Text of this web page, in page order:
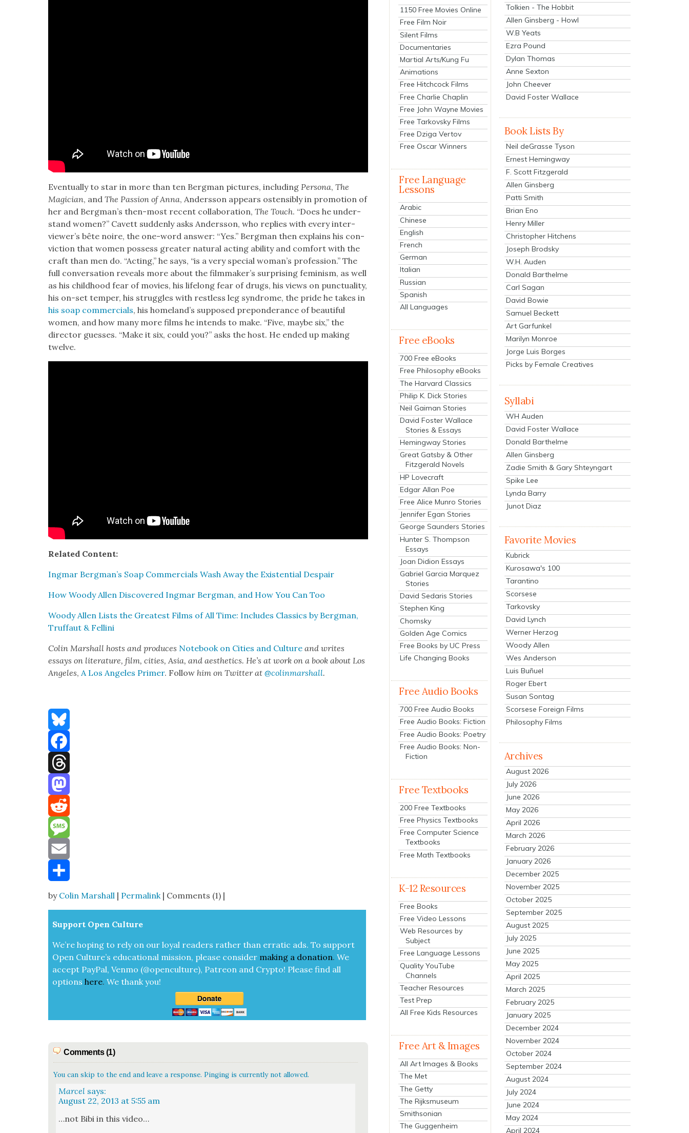
Even­tu­al­ly to star in more than ten Bergman pic­tures, includ­ingPer­sona,The
Magi­cian, andThe Pas­sion of Anna, Ander­s­son appears osten­si­bly in pro­mo­tion of
her and Bergman’s then-most recent col­lab­o­ra­tion,The Touch. “Does he under­
stand women?” Cavett sud­den­ly asks Ander­s­son, who replies with every inter­
view­er’s bête noire, the one-word answer: “Yes.” Bergman then explains his con­
vic­tion that women pos­sess greater nat­ur­al act­ing abil­i­ty and com­fort with the
craft than men do. “Act­ing,” he says, “is a very spe­cial wom­an’s pro­fes­sion.” The
full con­ver­sa­tion reveals more about the film­mak­er’s sur­pris­ing fem­i­nism, as well
as his child­hood fear of movies, his life­long fear of drugs, his views on punc­tu­al­i­ty,
his on-set tem­per, his strug­gles with rest­less leg syn­drome, the pride he takes in
his soap com­mer­cials, his home­land’s sup­posed pre­pon­der­ance of beau­ti­ful
women, and how many more films he intends to make. “Five, maybe six,” the
direc­tor guess­es. “Make it six, could you?” asks the host. He end­ed up mak­ing
twelve.
Relat­ed Con­tent:
Ing­mar Bergman’s Soap Com­mer­cials Wash Away the Exis­ten­tial Despair
How Woody Allen Dis­cov­ered Ing­mar Bergman, and How You Can Too
Woody Allen Lists the Great­est Films of All Time: Includes Clas­sics by Bergman,
Truf­faut & Felli­ni
Col­in Mar­shall hosts and pro­duces Note­book on Cities and Cul­ture and writes
essays on lit­er­a­ture, film, cities, Asia, and aes­thet­ics. He’s at work on a book about Los
Ange­les,A Los Ange­les Primer. Fol­low him on Twit­ter at@colinmarshall.
Bluesky
Facebook
Threads
Mastodon
Reddit
Message
Email
Share
by Colin Marshall | Permalink| Comments (1) |
Sup­port Open Cul­ture
We’re hop­ing to rely on our loy­al read­ers rather than errat­ic ads. To sup­port
Open Cul­ture’s edu­ca­tion­al mis­sion, please con­sid­er mak­ing a dona­tion. We
accept Pay­Pal, Ven­mo (@openculture), Patre­on and Cryp­to! Please find all
optionshere.We thank you!
Comments (1)
You can skip to the end and leave a response. Pinging is currently not allowed.
Marcel says:
August 22, 2013 at 5:55 am
…not Bibi in this video…
1150 Free Movies Online
Free Film Noir
Silent Films
Documentaries
Martial Arts/Kung Fu
Animations
Free Hitchcock Films
Free Charlie Chaplin
Free John Wayne Movies
Free Tarkovsky Films
Free Dziga Vertov
Free Oscar Winners
Free Language
Lessons
Arabic
Chinese
English
French
German
Italian
Russian
Spanish
All Languages
Free eBooks
700 Free eBooks
Free Philosophy eBooks
The Harvard Classics
Philip K. Dick Stories
Neil Gaiman Stories
David Foster Wallace
Stories & Essays
Hemingway Stories
Great Gatsby & Other
Fitzgerald Novels
HP Lovecraft
Edgar Allan Poe
Free Alice Munro Stories
Jennifer Egan Stories
George Saunders Stories
Hunter S. Thompson
Essays
Joan Didion Essays
Gabriel Garcia Marquez
Stories
David Sedaris Stories
Stephen King
Chomsky
Golden Age Comics
Free Books by UC Press
Life Changing Books
Free Audio Books
700 Free Audio Books
Free Audio Books: Fiction
Free Audio Books: Poetry
Free Audio Books: Non-
Fiction
Free Textbooks
200 Free Textbooks
Free Physics Textbooks
Free Computer Science
Textbooks
Free Math Textbooks
K-12 Resources
Free Books
Free Video Lessons
Web Resources by
Subject
Free Language Lessons
Quality YouTube
Channels
Teacher Resources
Test Prep
All Free Kids Resources
Free Art & Images
All Art Images & Books
The Met
The Getty
The Rijksmuseum
Smithsonian
The Guggenheim
Tolkien - The Hobbit
Allen Ginsberg - Howl
W.B Yeats
Ezra Pound
Dylan Thomas
Anne Sexton
John Cheever
David Foster Wallace
Book Lists By
Neil deGrasse Tyson
Ernest Hemingway
F. Scott Fitzgerald
Allen Ginsberg
Patti Smith
Brian Eno
Henry Miller
Christopher Hitchens
Joseph Brodsky
W.H. Auden
Donald Barthelme
Carl Sagan
David Bowie
Samuel Beckett
Art Garfunkel
Marilyn Monroe
Jorge Luis Borges
Picks by Female Creatives
Syllabi
WH Auden
David Foster Wallace
Donald Barthelme
Allen Ginsberg
Zadie Smith & Gary Shteyngart
Spike Lee
Lynda Barry
Junot Diaz
Favorite Movies
Kubrick
Kurosawa's 100
Tarantino
Scorsese
Tarkovsky
David Lynch
Werner Herzog
Woody Allen
Wes Anderson
Luis Buñuel
Roger Ebert
Susan Sontag
Scorsese Foreign Films
Philosophy Films
Archives
August 2026
July 2026
June 2026
May 2026
April 2026
March 2026
February 2026
January 2026
December 2025
November 2025
October 2025
September 2025
August 2025
July 2025
June 2025
May 2025
April 2025
March 2025
February 2025
January 2025
December 2024
November 2024
October 2024
September 2024
August 2024
July 2024
June 2024
May 2024
April 2024